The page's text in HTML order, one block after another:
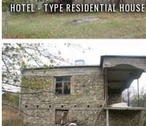
HOTEL - TYPE RESIDENTIAL HOUSE